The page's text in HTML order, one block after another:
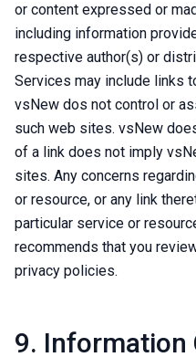
or content expressed or
including information
respective author(s) or
Services may include links
vsNew dos not control or
such web sites. vsNew
of a link does not imply
sites. Any concerns
or resource, or any link
particular service or
recommends that you
privacy policies.
9. Information